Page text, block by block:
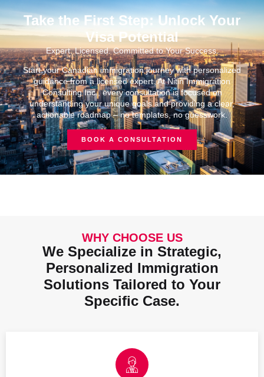
Take the First Step: Unlock Your
Visa Potential
Expert. Licensed. Committed to Your Success.
Start your Canadian immigration journey with personalized
guidance from a licensed expert. At Nitin Immigration
Consulting Inc., every consultation is focused on
understanding your unique goals and providing a clear,
actionable roadmap – no templates, no guesswork.
BOOK A CONSULTATION
WHY CHOOSE US
We Specialize in Strategic,
Personalized Immigration
Solutions Tailored to Your
Specific Case.